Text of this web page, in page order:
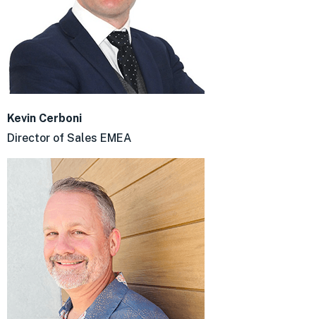
Kevin Cerboni
Director of Sales EMEA